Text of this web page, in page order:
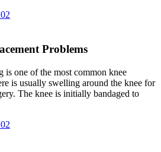
Problems
one of the most common knee
is usually swelling around the knee for
The knee is initially bandaged to